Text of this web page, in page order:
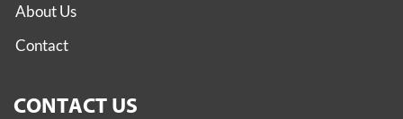
About Us
Contact
CONTACT US